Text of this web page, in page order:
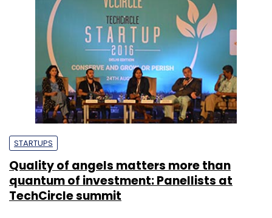
STARTUPS
Quality of angels matters more than
quantum of investment: Panellists at
TechCircle summit